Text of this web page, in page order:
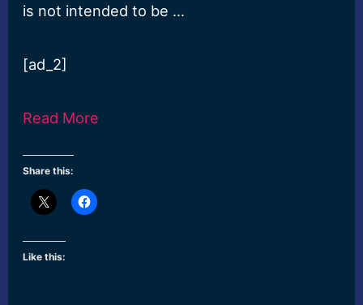
is not intended to be …
[ad_2]
Read More
Share this:
Like this: